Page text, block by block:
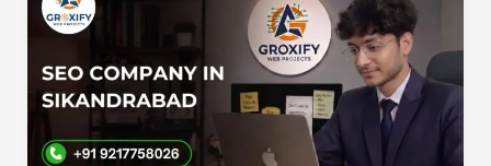
Company
in
Sikandrabad
|
SEO